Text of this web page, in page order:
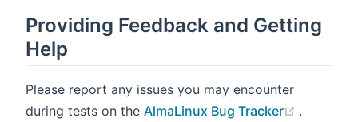
Providing Feedback and Getting
Help
Please report any issues you may encounter
during tests on the AlmaLinux Bug Tracker
.